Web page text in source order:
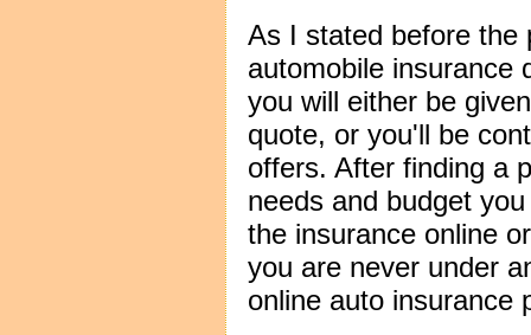
As I stated before the
automobile insurance
you will either be
quote, or you'll be
offers. After finding a
needs and budget
the insurance online
you are never under
online auto insurance